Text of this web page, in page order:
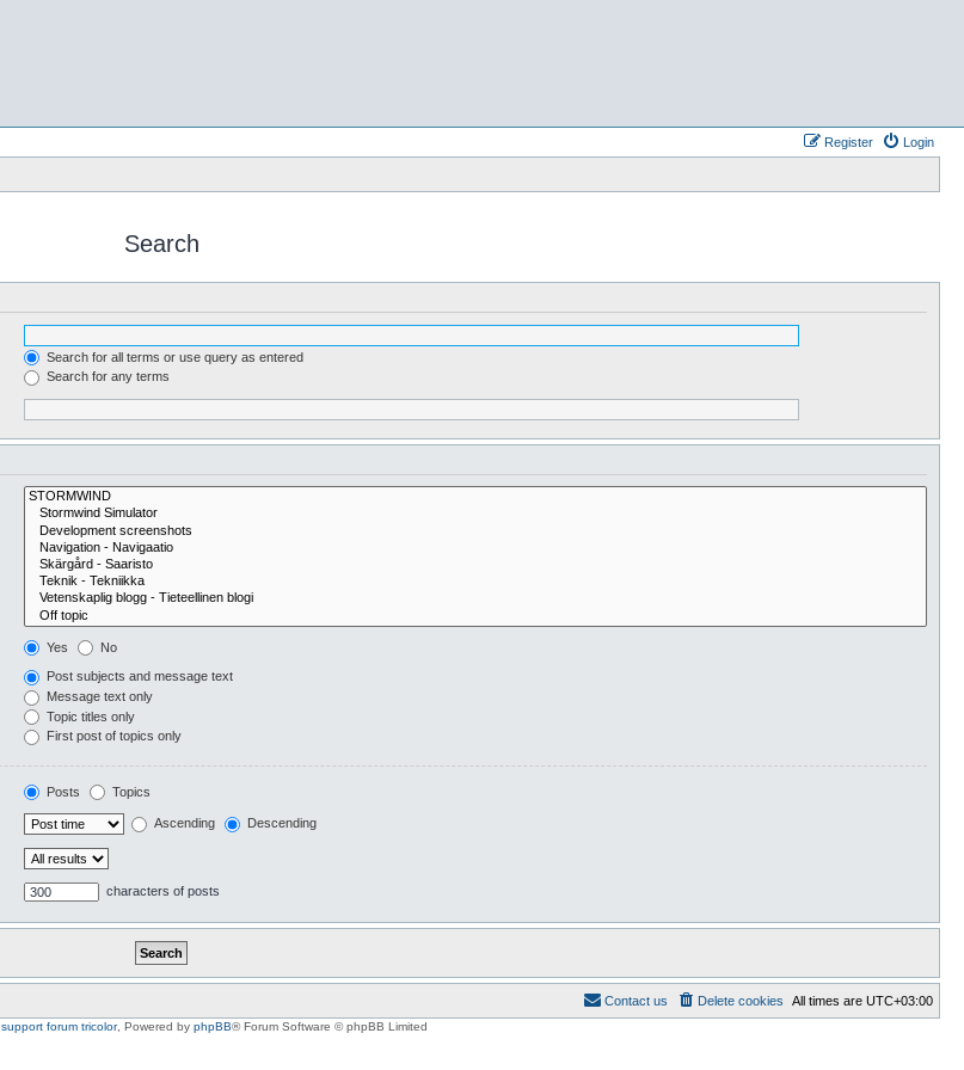
Login
Register
Search
Search for all terms or use query as entered
Search for any terms
Yes No
Post subjects and message text
Message text only
Topic titles only
First post of topics only
Posts Topics
Ascending Descending
characters of posts
All times are UTC+03:00
Delete cookies
Contact us
support forum tricolor, Powered by phpBB® Forum Software © phpBB Limited